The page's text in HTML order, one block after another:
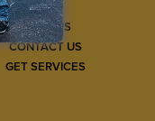
CAREERS
CONTACT US
GET SERVICES